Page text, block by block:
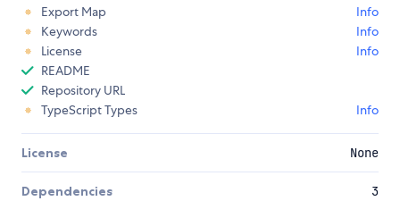
Export Map
Info
Keywords
Info
License
Info
README
Repository URL
TypeScript Types
Info
License None
Dependencies 3